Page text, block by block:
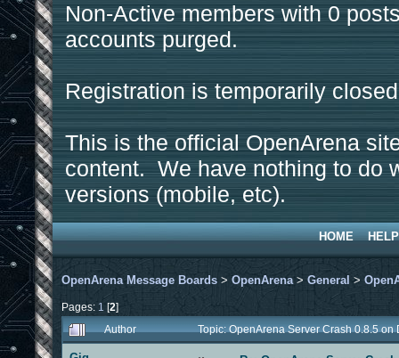
Non-Active members with 0
accounts purged.
Registration is temporarily
This is the official OpenArena
content. We have nothing to do
versions (mobile, etc).
HOME HELP
OpenArena Message Boards > OpenArena > General >
Pages: 1 [2]
Author
Topic: OpenArena Server Crash 0.8.5